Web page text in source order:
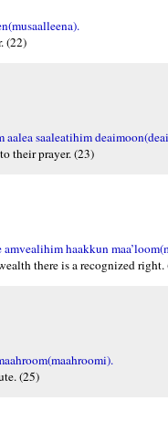
(22)
saaleatihim
their prayer. (23)
haakkun
there is a recognized right.
(25)